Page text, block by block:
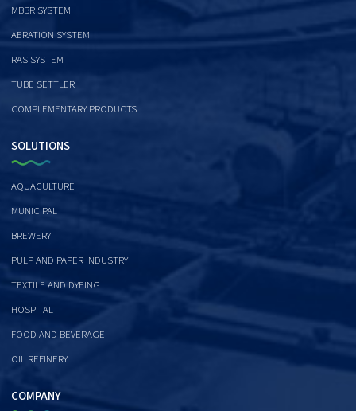
MBBR SYSTEM
AERATION SYSTEM
RAS SYSTEM
TUBE SETTLER
COMPLEMENTARY PRODUCTS
SOLUTIONS
AQUACULTURE
MUNICIPAL
BREWERY
PULP AND PAPER INDUSTRY
TEXTILE AND DYEING
HOSPITAL
FOOD AND BEVERAGE
OIL REFINERY
COMPANY